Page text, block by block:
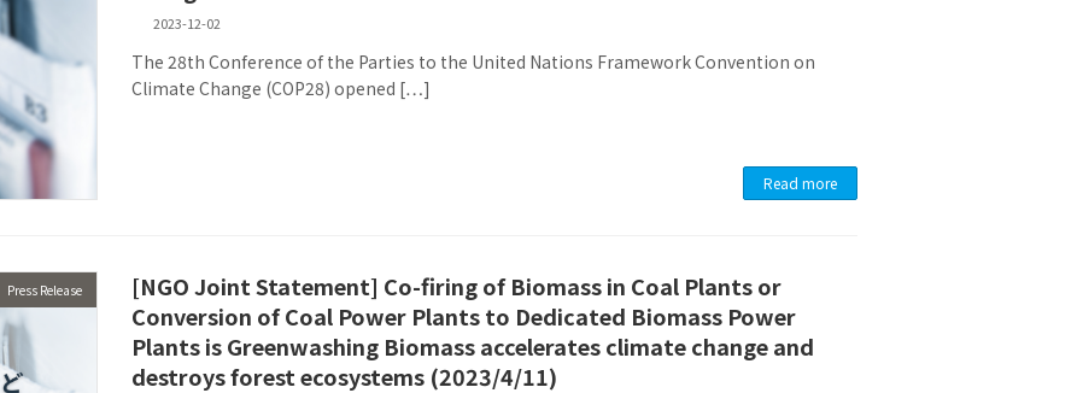
2023-12-02
The 28th Conference of the Parties to the United Nations Framework Convention on
Climate Change (COP28) opened […]
Read more
Press Release
[NGO Joint Statement] Co-firing of Biomass in Coal Plants or
Conversion of Coal Power Plants to Dedicated Biomass Power
Plants is Greenwashing Biomass accelerates climate change and
destroys forest ecosystems (2023/4/11)